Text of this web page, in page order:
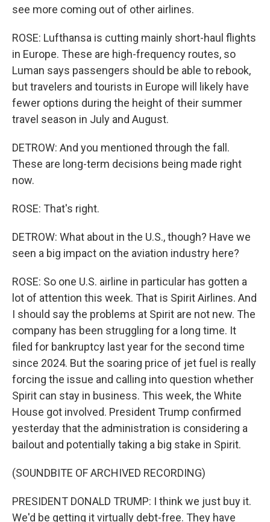
see more coming out of other airlines.
ROSE: Lufthansa is cutting mainly short-haul flights
in Europe. These are high-frequency routes, so
Luman says passengers should be able to rebook,
but travelers and tourists in Europe will likely have
fewer options during the height of their summer
travel season in July and August.
DETROW: And you mentioned through the fall.
These are long-term decisions being made right
now.
ROSE: That's right.
DETROW: What about in the U.S., though? Have we
seen a big impact on the aviation industry here?
ROSE: So one U.S. airline in particular has gotten a
lot of attention this week. That is Spirit Airlines. And
I should say the problems at Spirit are not new. The
company has been struggling for a long time. It
filed for bankruptcy last year for the second time
since 2024. But the soaring price of jet fuel is really
forcing the issue and calling into question whether
Spirit can stay in business. This week, the White
House got involved. President Trump confirmed
yesterday that the administration is considering a
bailout and potentially taking a big stake in Spirit.
(SOUNDBITE OF ARCHIVED RECORDING)
PRESIDENT DONALD TRUMP: I think we just buy it.
We'd be getting it virtually debt-free. They have